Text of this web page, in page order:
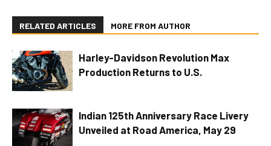
RELATED ARTICLES MORE FROM AUTHOR
Harley-Davidson Revolution Max
Production Returns to U.S.
Indian 125th Anniversary Race Livery
Unveiled at Road America, May 29